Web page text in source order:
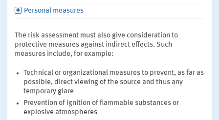
Personal measures
The risk assessment must also give consideration to
protective measures against indirect effects. Such
measures include, for example:
Technical or organizational measures to prevent, as far as
possible, direct viewing of the source and thus any
temporary glare
Prevention of ignition of flammable substances or
explosive atmospheres